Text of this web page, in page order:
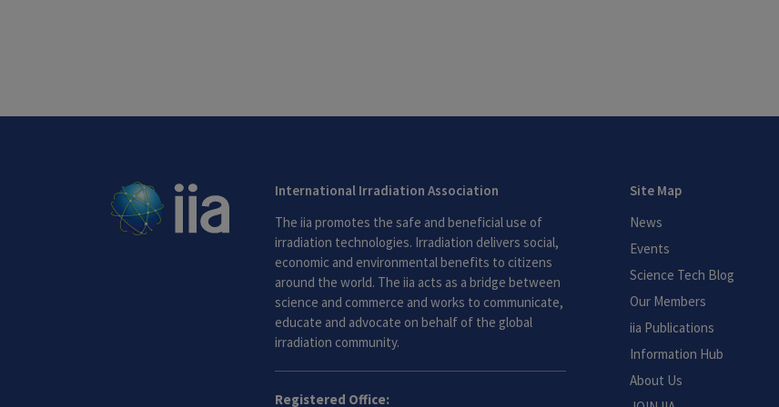
International Irradiation Association
The iia promotes the safe and beneficial use of
irradiation technologies. Irradiation delivers social,
economic and environmental benefits to citizens
around the world. The iia acts as a bridge between
science and commerce and works to communicate,
educate and advocate on behalf of the global
irradiation community.
Registered Office:
Site Map
News
Events
Science Tech Blog
Our Members
iia Publications
Information Hub
About Us